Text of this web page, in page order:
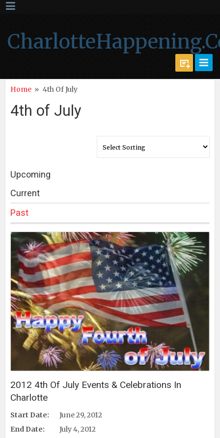
Home » 4th Of July
4th of July
Upcoming
Current
Past
2012 4th Of July Events & Celebrations In
Charlotte
Start Date:
June 29, 2012
End Date:
July 4, 2012